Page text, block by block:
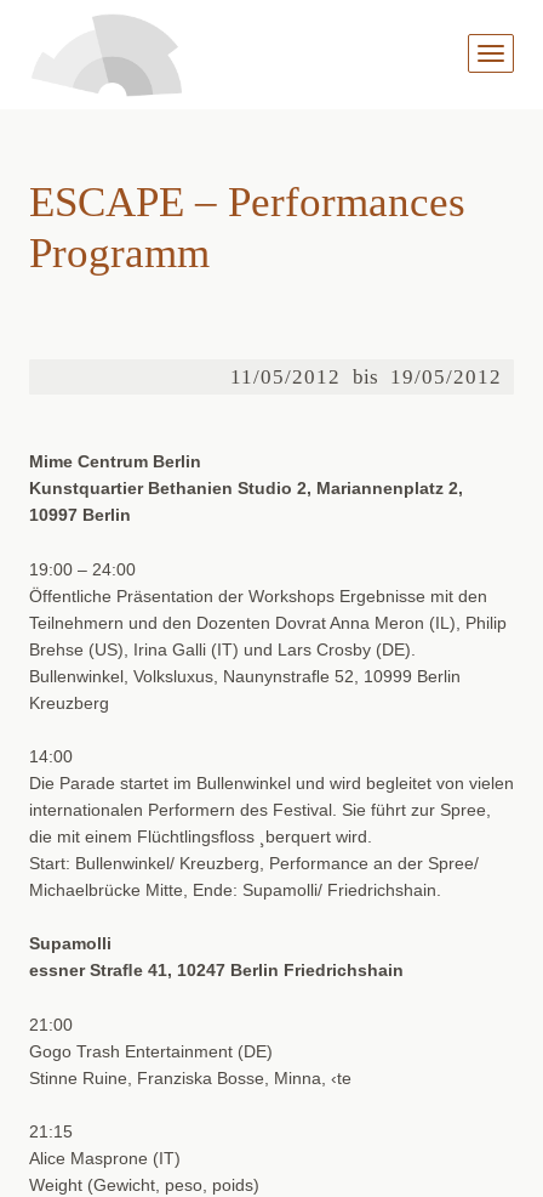
MENÜ
ESCAPE – Performances
Programm
11/05/2012 bis 19/05/2012
Mime Centrum Berlin
Kunstquartier Bethanien Studio 2, Mariannenplatz 2,
10997 Berlin
19:00 – 24:00
Öffentliche Präsentation der Workshops Ergebnisse mit den
Teilnehmern und den Dozenten Dovrat Anna Meron (IL), Philip
Brehse (US), Irina Galli (IT) und Lars Crosby (DE).
Bullenwinkel, Volksluxus, Naunynstraﬂe 52, 10999 Berlin
Kreuzberg
14:00
Die Parade startet im Bullenwinkel und wird begleitet von vielen
internationalen Performern des Festival. Sie führt zur Spree,
die mit einem Flüchtlingsfloss ¸berquert wird.
Start: Bullenwinkel/ Kreuzberg, Performance an der Spree/
Michaelbrücke Mitte, Ende: Supamolli/ Friedrichshain.
Supamolli
essner Straﬂe 41, 10247 Berlin Friedrichshain
21:00
Gogo Trash Entertainment (DE)
Stinne Ruine, Franziska Bosse, Minna, ‹te
21:15
Alice Masprone (IT)
Weight (Gewicht, peso, poids)